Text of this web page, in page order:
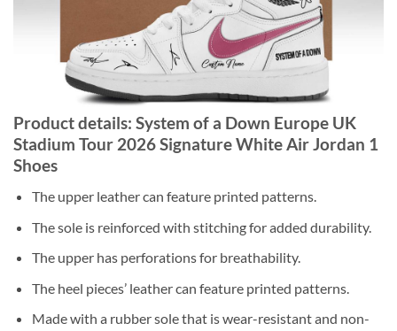
Product details: System of a Down Europe UK
Stadium Tour 2026 Signature White Air Jordan 1
Shoes
The upper leather can feature printed patterns.
The sole is reinforced with stitching for added durability.
The upper has perforations for breathability.
The heel pieces’ leather can feature printed patterns.
Made with a rubber sole that is wear-resistant and non-